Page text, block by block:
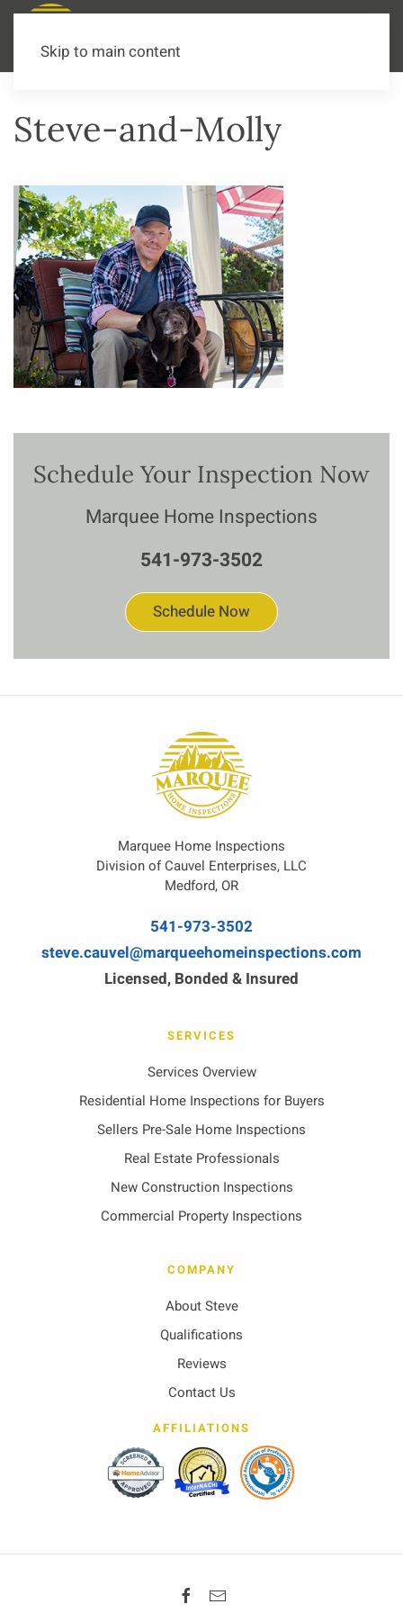
Skip to main content
Steve-and-Molly
Schedule Your Inspection Now
Marquee Home Inspections
541-973-3502
Schedule Now
Marquee Home Inspections
Division of Cauvel Enterprises, LLC
Medford, OR
541-973-3502
steve.cauvel@marqueehomeinspections.com
Licensed, Bonded & Insured
SERVICES
Services Overview
Residential Home Inspections for Buyers
Sellers Pre-Sale Home Inspections
Real Estate Professionals
New Construction Inspections
Commercial Property Inspections
COMPANY
About Steve
Qualifications
Reviews
Contact Us
AFFILIATIONS